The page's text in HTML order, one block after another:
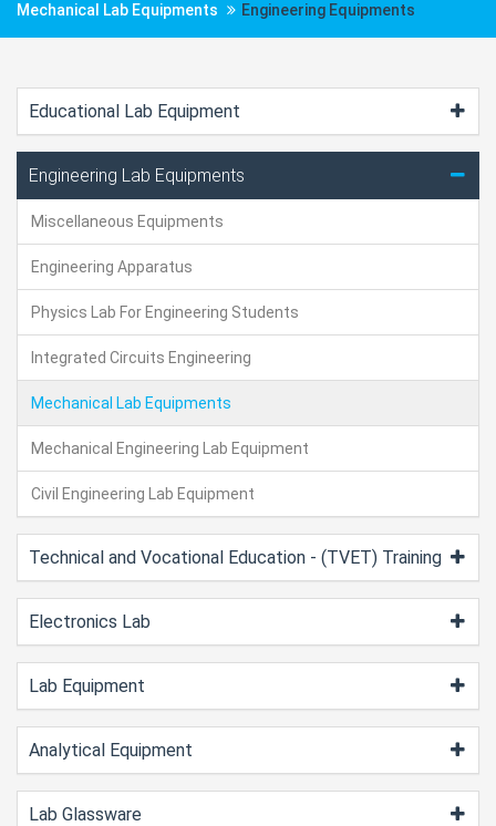
Mechanical Lab Equipments
Engineering Equipments
Educational Lab Equipment
Engineering Lab Equipments
Miscellaneous Equipments
Engineering Apparatus
Physics Lab For Engineering Students
Integrated Circuits Engineering
Mechanical Lab Equipments
Mechanical Engineering Lab Equipment
Civil Engineering Lab Equipment
Technical and Vocational Education - (TVET) Training
Electronics Lab
Lab Equipment
Analytical Equipment
Lab Glassware